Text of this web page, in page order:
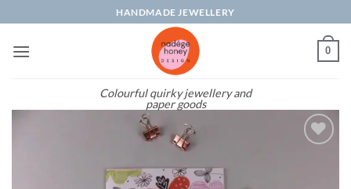
to
content
HANDMADE JEWELLERY
Colourful quirky jewellery and
paper goods
0